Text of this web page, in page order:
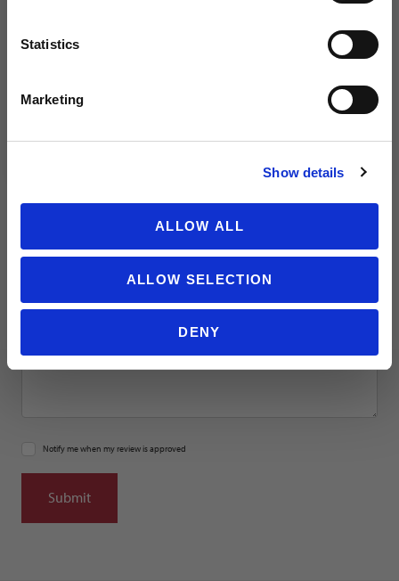
Statistics
Marketing
Show details
ALLOW ALL
ALLOW SELECTION
DENY
Email
Location
Notify me when my review is approved
NO THANKS